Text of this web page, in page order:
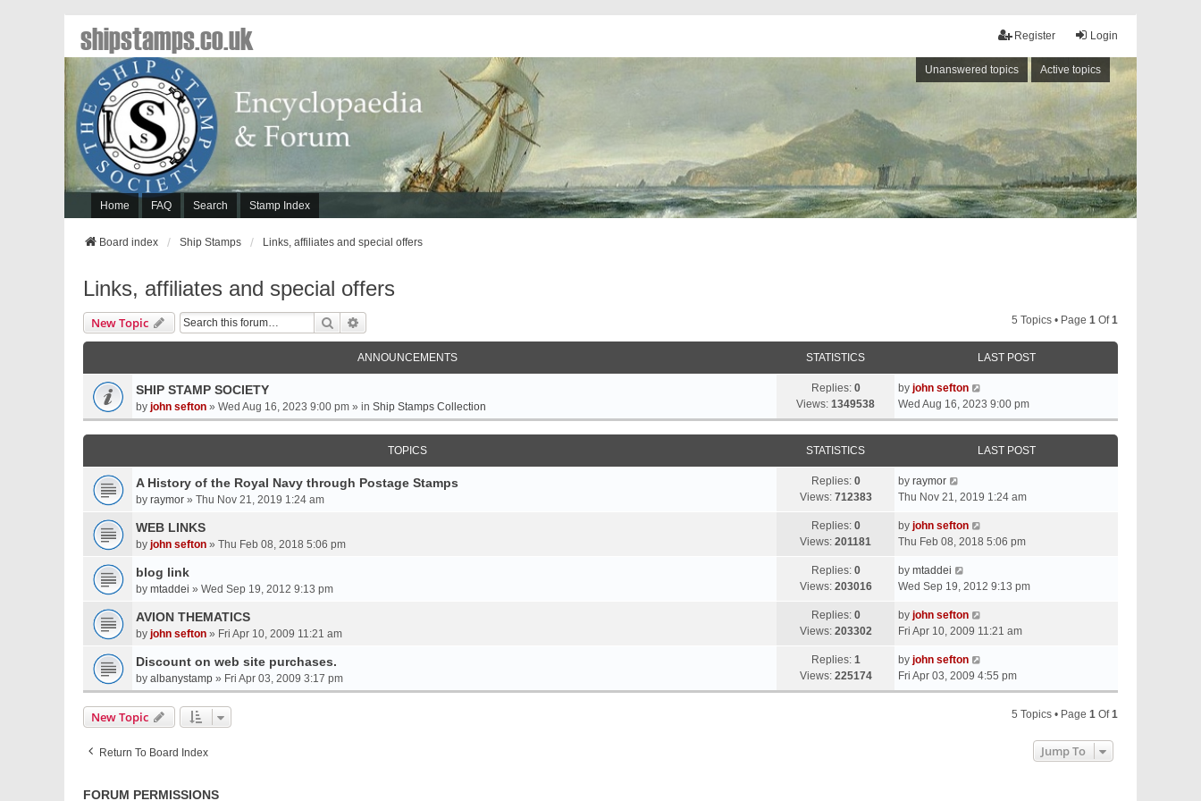
Login
Register
Unanswered topics Active topics
Home FAQ Search Stamp Index
shipstamps.co.uk
Board index Ship Stamps Links, affiliates and special offers
Links, affiliates and special offers
New Topic Search 5 Topics • Page 1 Of1
ANNOUNCEMENTS STATISTICS LAST POST
SHIP STAMP SOCIETY
by john sefton » Wed Aug 16, 2023 9:00 pm » in Ship Stamps Collection
Replies: 0
Views: 1349538
by john sefton
Wed Aug 16, 2023 9:00 pm
TOPICS STATISTICS LAST POST
A History of the Royal Navy through Postage Stamps
by raymor » Thu Nov 21, 2019 1:24 am
Replies: 0
Views: 712383
by raymor
Thu Nov 21, 2019 1:24 am
WEB LINKS
by john sefton » Thu Feb 08, 2018 5:06 pm
Replies: 0
Views: 201181
by john sefton
Thu Feb 08, 2018 5:06 pm
blog link
by mtaddei » Wed Sep 19, 2012 9:13 pm
Replies: 0
Views: 203016
by mtaddei
Wed Sep 19, 2012 9:13 pm
AVION THEMATICS
by john sefton » Fri Apr 10, 2009 11:21 am
Replies: 0
Views: 203302
by john sefton
Fri Apr 10, 2009 11:21 am
Discount on web site purchases.
by albanystamp » Fri Apr 03, 2009 3:17 pm
Replies: 1
Views: 225174
by john sefton
Fri Apr 03, 2009 4:55 pm
New Topic 5 Topics • Page 1 Of1
Return To Board Index Jump To
FORUM PERMISSIONS